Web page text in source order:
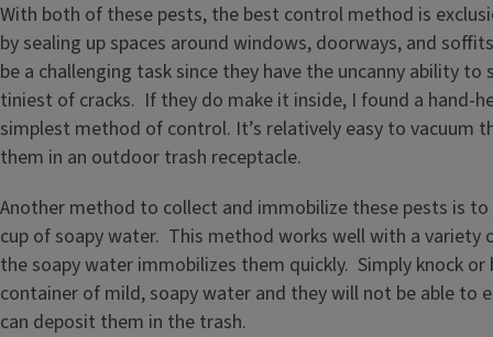
With both of these pests, the best control method is
by sealing up spaces around windows, doorways, and
be a challenging task since they have the uncanny ability
tiniest of cracks. If they do make it inside, I found a hand-
simplest method of control. It’s relatively easy to vacuum
them in an outdoor trash receptacle.
Another method to collect and immobilize these pests is
cup of soapy water. This method works well with a variety
the soapy water immobilizes them quickly. Simply knock
container of mild, soapy water and they will not be able to
can deposit them in the trash.